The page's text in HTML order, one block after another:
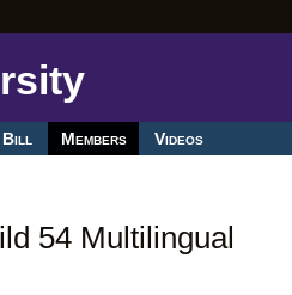
Bill Members Videos
54 Multilingual